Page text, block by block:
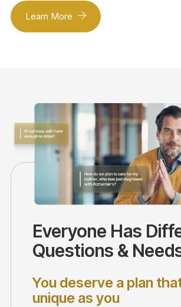
Learn More
Everyone Has
Questions &
You deserve a plan
unique as you